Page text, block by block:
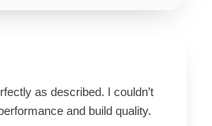
as described. I couldn’t
and build quality.